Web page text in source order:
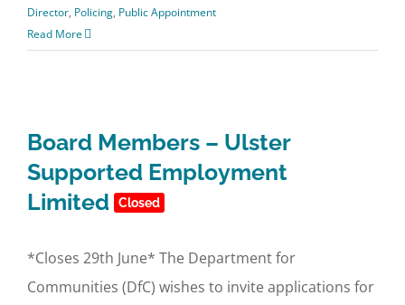
Director, Policing, Public Appointment
Read More
Board Members – Ulster
Supported Employment
Limited
Closed
*Closes 29th June* The Department for
Communities (DfC) wishes to invite applications for